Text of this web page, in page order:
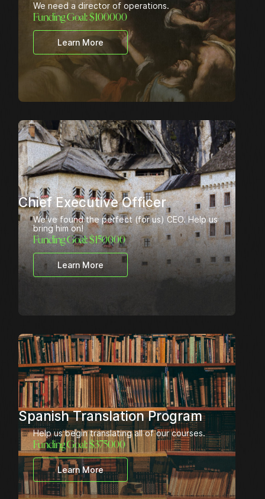
We need a director of operations.
Funding Goal: $100000
Learn More
Chief Executive Officer
We've found the perfect (for us) CEO. Help us
bring him on!
Funding Goal: $150000
Learn More
Spanish Translation Program
Help us begin translating all of our courses.
Funding Goal: $375000
Learn More